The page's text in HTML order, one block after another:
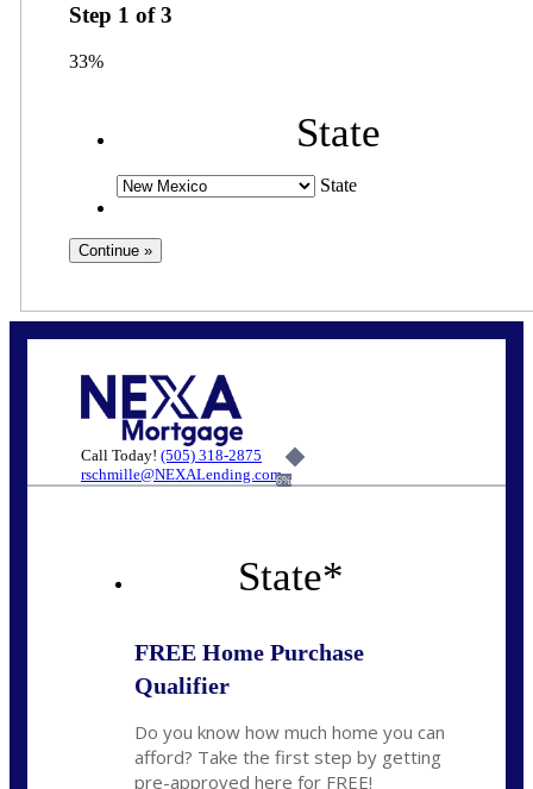
Step 1 of3
33%
State
State
Call Today! (505) 318-2875
rschmille@NEXALending.com6%
State*
FREE Home Purchase
Qualifier
Do you know how much home you can
afford? Take the first step by getting
pre-approved here for FREE!